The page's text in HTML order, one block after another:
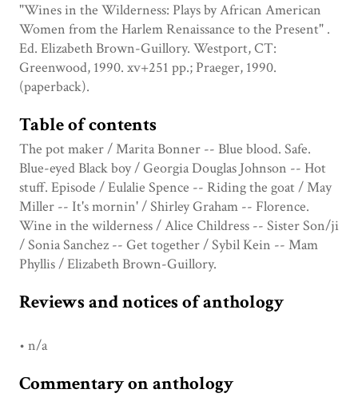
"Wines in the Wilderness: Plays by African American
Women from the Harlem Renaissance to the Present" .
Ed. Elizabeth Brown-Guillory. Westport, CT:
Greenwood, 1990. xv+251 pp.; Praeger, 1990.
(paperback).
Table of contents
The pot maker / Marita Bonner -- Blue blood. Safe.
Blue-eyed Black boy / Georgia Douglas Johnson -- Hot
stuff. Episode / Eulalie Spence -- Riding the goat / May
Miller -- It's mornin' / Shirley Graham -- Florence.
Wine in the wilderness / Alice Childress -- Sister Son/ji
/ Sonia Sanchez -- Get together / Sybil Kein -- Mam
Phyllis / Elizabeth Brown-Guillory.
Reviews and notices of anthology
• n/a
Commentary on anthology